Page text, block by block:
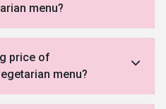
menu?
price of
menu?